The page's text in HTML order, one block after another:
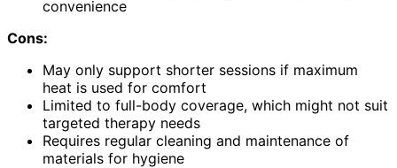
convenience
Cons:
May only support shorter sessions if maximum
heat is used for comfort
Limited to full-body coverage, which might not suit
targeted therapy needs
Requires regular cleaning and maintenance of
materials for hygiene